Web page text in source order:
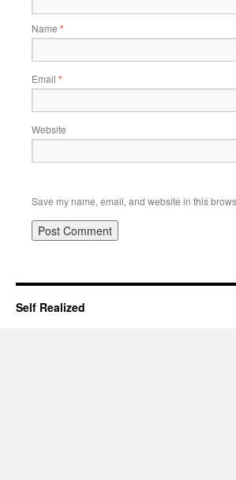
Name *
Email *
Website
Save my name, email, and website in this
Self Realized